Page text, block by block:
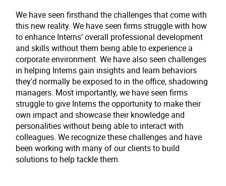
We have seen firsthand the challenges that come with
this new reality. We have seen firms struggle with how
to enhance Interns’ overall professional development
and skills without them being able to experience a
corporate environment. We have also seen challenges
in helping Interns gain insights and learn behaviors
they'd normally be exposed to in the office, shadowing
managers. Most importantly, we have seen firms
struggle to give Interns the opportunity to make their
own impact and showcase their knowledge and
personalities without being able to interact with
colleagues. We recognize these challenges and have
been working with many of our clients to build
solutions to help tackle them.